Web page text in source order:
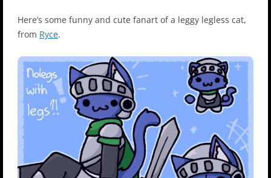
Here’s some funny and cute fanart of a leggy legless cat,
from Ryce.